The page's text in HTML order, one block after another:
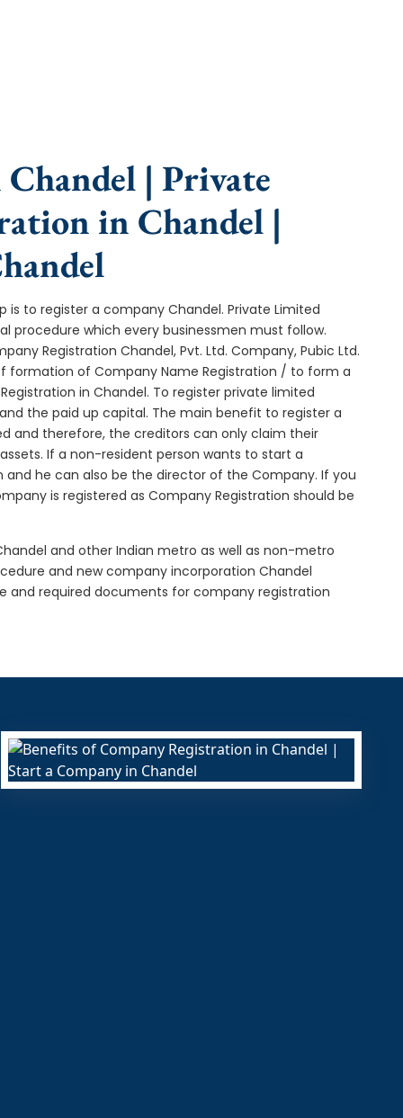
| Private
in Chandel |
to register a company Chandel. Private Limited
procedure which every businessmen must follow.
Registration Chandel, Pvt. Ltd. Company, Pubic Ltd.
formation of Company Name Registration / to form a
in Chandel. To register private limited
the paid up capital. The main benefit to register a
and therefore, the creditors can only claim their
If a non-resident person wants to start a
he can also be the director of the Company. If you
is registered as Company Registration should be
and other Indian metro as well as non-metro
and new company incorporation Chandel
and required documents for company registration